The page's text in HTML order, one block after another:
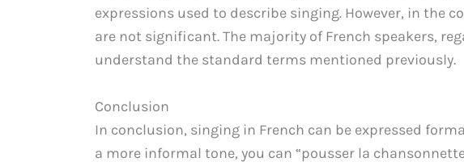
expressions used to describe singing. However, in the
are not significant. The majority of French speakers,
understand the standard terms mentioned previously.
Conclusion
In conclusion, singing in French can be expressed
a more informal tone, you can “pousser la